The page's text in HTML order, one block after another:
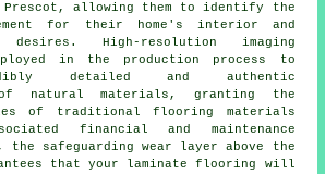
Prescot, allowing them to identify the
for their home's interior and
High-resolution imaging
in the production process to
detailed and authentic
of natural materials, granting the
of traditional flooring materials
financial and maintenance
the safeguarding wear layer above the
that your laminate flooring will